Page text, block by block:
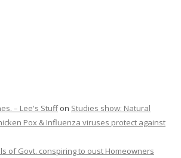
– Lee's Stuffon Studies show: Natural
Pox & Influenza viruses protect against
of Govt. conspiring to oust Homeowners